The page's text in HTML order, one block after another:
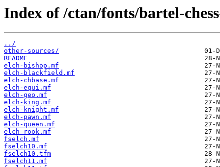
Index of /ctan/fonts/bartel-
../
other-sources/
README
elch-bishop.mf
elch-blackfield.mf
elch-chbase.mf
elch-equi.mf
elch-geo.mf
elch-king.mf
elch-knight.mf
elch-pawn.mf
elch-queen.mf
elch-rook.mf
fselch.mf
fselch10.mf
fselch10.tfm
fselch11.mf